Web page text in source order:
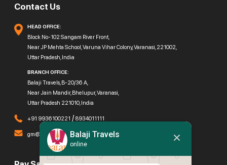
Contact Us
HEAD OFFICE:
Block No-102 Sangam River Front,
Near JP Mehta School, Varuna Vihar Colony, Varanasi, 221002,
Uttar Pradesh, India
BRANCH OFFICE:
Balaji Travels, B-20/36 A,
Near Jain Mandir, Bhelupur, Varanasi,
Uttar Pradesh 221010, India
+91 9936100221 / 8934011111
gm@balajitravels.orgBalaji Travels
online